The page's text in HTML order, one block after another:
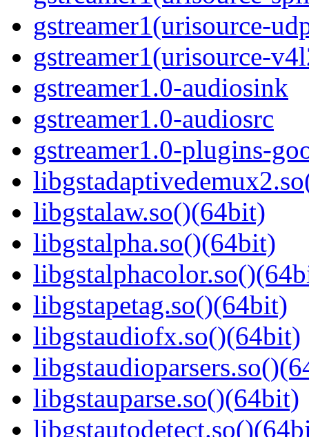
gstreamer1(urisource-
gstreamer1(urisource-
gstreamer1.0-audiosink
gstreamer1.0-audiosrc
gstreamer1.0-plugins-
libgstalaw.so()(64bit)
libgstalpha.so()(64bit)
libgstapetag.so()(64bit)
libgstaudiofx.so()(64bit)
libgstauparse.so()(64bit)